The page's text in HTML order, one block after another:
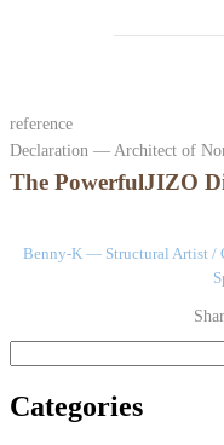
reference
Declaration — Architect of
The PowerfulJIZO
Benny-K — Structural Artist /
Categories